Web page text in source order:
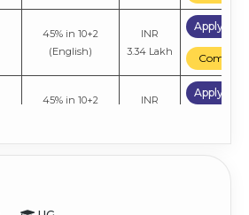
45% in 10+2
(English)
INR
3.34 Lakh
Apply
Compare
45% in 10+2
INR
Apply